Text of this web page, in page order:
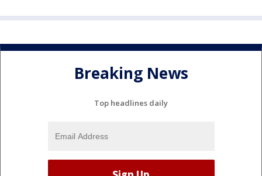
Breaking News
Top headlines daily